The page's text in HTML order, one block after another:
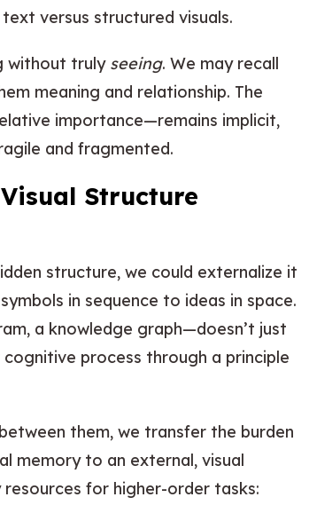
versus structured visuals.
without truly seeing. We may recall
meaning and relationship. The
importance—remains implicit,
and fragmented.
Structure
structure, we could externalize it
in sequence to ideas in space.
a knowledge graph—doesn’t just
process through a principle
them, we transfer the burden
memory to an external, visual
for higher-order tasks: